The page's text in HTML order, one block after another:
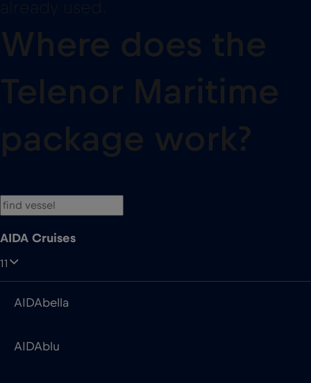
already used.
Where does the
Telenor Maritime
package work?
AIDA Cruises
11
AIDAbella
AIDAblu